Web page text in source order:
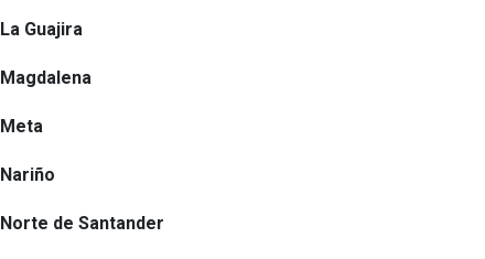
La Guajira
Magdalena
Meta
Nariño
Norte de Santander